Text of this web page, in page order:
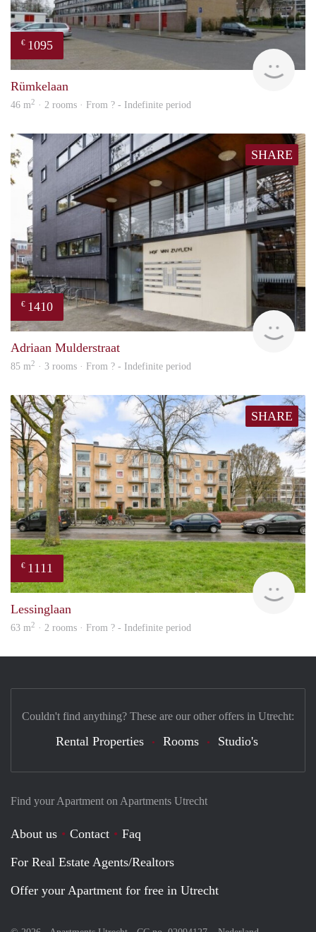
€ 1095
Rümkelaan
46 m2 · 2 rooms · From ? - Indefinite period
SHARE
€ 1410
Adriaan Mulderstraat
85 m2 · 3 rooms · From ? - Indefinite period
SHARE
€ 1111
Lessinglaan
63 m2 · 2 rooms · From ? - Indefinite period
Find your Apartment on Apartments Utrecht
About us Contact
Faq
For Real Estate Agents/Realtors
Offer your Apartment for free in Utrecht
Couldn't find anything? These are our other offers in Utrecht:
Rental Properties Rooms Studio's